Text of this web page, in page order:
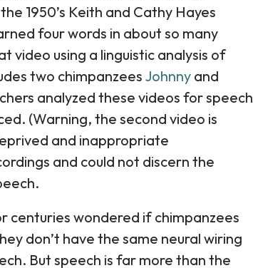
1950’s Keith and Cathy Hayes
four words in about so many
video using a linguistic analysis of
two chimpanzeesJohnny and
analyzed these videos for speech
(Warning, the second video is
and inappropriate
and could not discern the
centuries wondered if chimpanzees
don’t have the same neural wiring
But speech is far more than the